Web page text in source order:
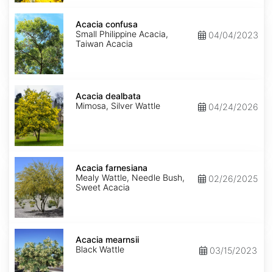
Acacia
confusa
Acacia confusa
Small Philippine Acacia,
Taiwan Acacia
04/04/2023
Acacia
dealbata
Acacia dealbata
Mimosa, Silver Wattle
04/24/2026
Acacia
farnesiana
Acacia farnesiana
Mealy Wattle, Needle Bush,
Sweet Acacia
02/26/2025
Acacia
mearnsii
Acacia mearnsii
Black Wattle
03/15/2023